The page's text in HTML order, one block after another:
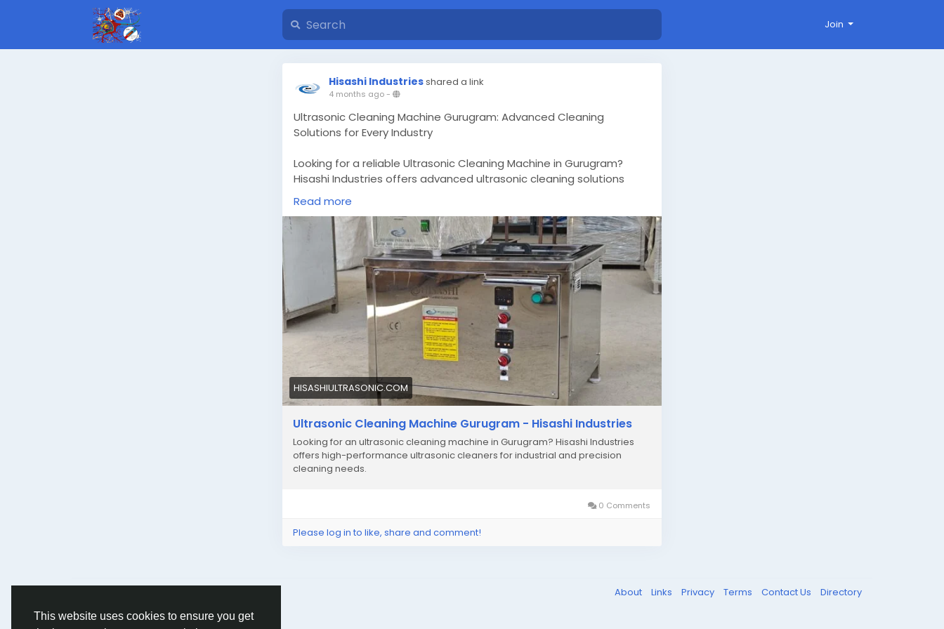
This website uses cookies to ensure you get
Join
Hisashi Industriesshared a link
4 months ago-
Ultrasonic Cleaning Machine Gurugram: Advanced Cleaning
Solutions for Every Industry
Looking for a reliable Ultrasonic Cleaning Machine in Gurugram?
Hisashi Industries offers advanced ultrasonic cleaning solutions
designed for industrial, medical, and manufacturing applications.
Using high-frequency cavitation technology, these machines
ensure deep, uniform cleaning of complex components, removing
grease, oil, contaminants, and microscopic debris without
damaging surfaces.
https://hisashiultrasonic.com/ultrasonic-cleaning-machine-
gurugram-advanced-cleaning-solutions-for-every-industry/
Read more
HISASHIULTRASONIC.COM
Ultrasonic Cleaning Machine Gurugram - Hisashi Industries
Looking for an ultrasonic cleaning machine in Gurugram? Hisashi Industries
offers high-performance ultrasonic cleaners for industrial and precision
cleaning needs.
0 Comments
Please log in to like, share and comment!
About Links Privacy Terms Contact Us Directory